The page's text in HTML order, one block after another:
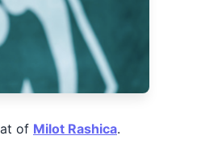
of Milot Rashica.